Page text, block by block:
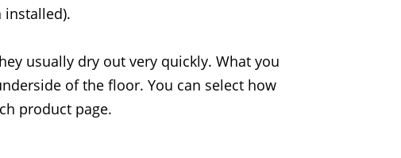
installed).
usually dry out very quickly. What you
of the floor. You can select how
product page.